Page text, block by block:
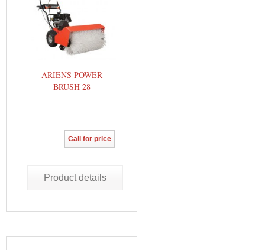
ARIENS POWER
BRUSH 28
Call for price
Product details